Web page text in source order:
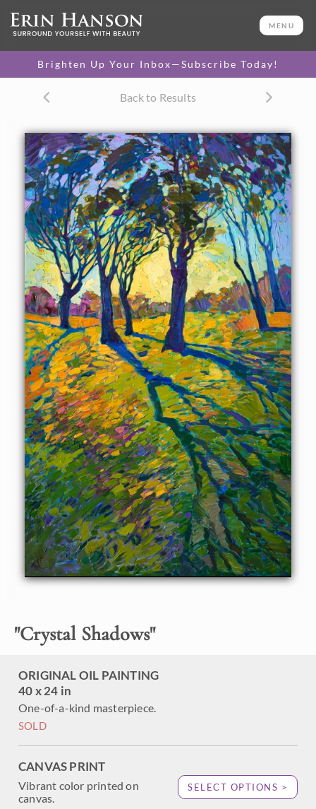
MENU
Brighten Up Your Inbox—Subscribe Today!
Back to Results
"Crystal Shadows"
ORIGINAL OIL PAINTING
40 x 24 in
One-of-a-kind masterpiece.
SOLD
CANVAS PRINT
Vibrant color printed on
canvas.
SELECT OPTIONS >
40 x 24 in
One-of-a-kind masterpiece.
CANVAS PRINT
canvas.
$325 - $2,365
PAPER PRINT
Lustrous photo posters.
$175 - $465
SELECT OPTIONS >
About the Painting
Brilliant color and thick, impasto brush strokes capture the
dramatic shadows left by a setting sun. The warm autumn
hues are a beautiful contrast against the soft greens and
yellows. This painting is part of the iconic Crystal Light
Series.
Crystal Shadowswas created on 1-1/2"-deep canvas, with
the painting continued around the edges for a finished
look. Please contact us for framing options.